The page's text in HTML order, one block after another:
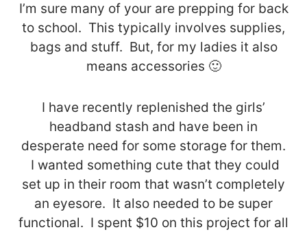
I’m sure many of your are prepping for back
to school. This typically involves supplies,
bags and stuff. But, for my ladies it also
means accessories 🙂
I have recently replenished the girls’
headband stash and have been in
desperate need for some storage for them.
I wanted something cute that they could
set up in their room that wasn’t completely
an eyesore. It also needed to be super
functional. I spent $10 on this project for all